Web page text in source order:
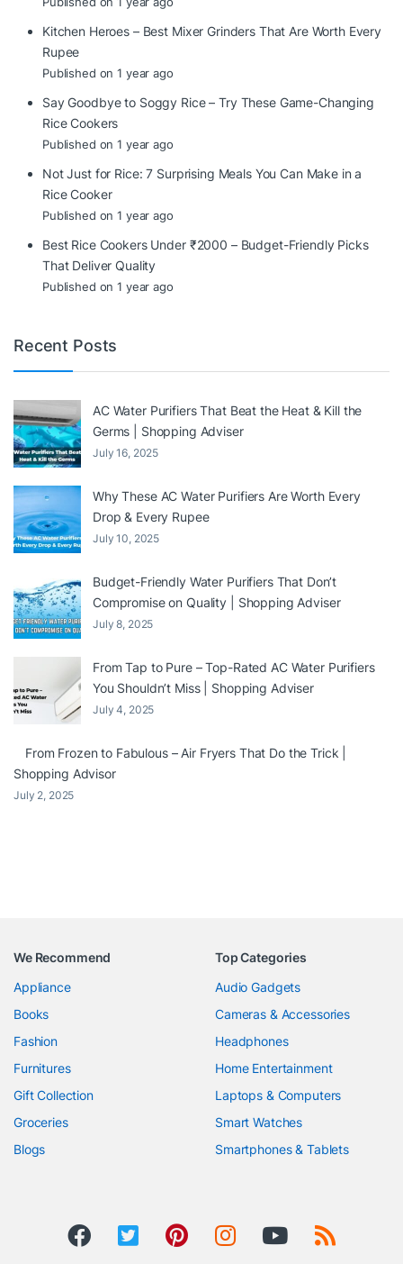
Kitchen Heroes – Best Mixer Grinders That Are Worth Every
Rupee
Published on 1 year ago
Say Goodbye to Soggy Rice – Try These Game-Changing
Rice Cookers
Published on 1 year ago
Not Just for Rice: 7 Surprising Meals You Can Make in a
Rice Cooker
Published on 1 year ago
Best Rice Cookers Under ₹2000 – Budget-Friendly Picks
That Deliver Quality
Published on 1 year ago
Recent Posts
AC Water Purifiers That Beat the Heat & Kill the
Germs | Shopping Adviser
July 16, 2025
Why These AC Water Purifiers Are Worth Every
Drop & Every Rupee
July 10, 2025
Budget-Friendly Water Purifiers That Don’t
Compromise on Quality | Shopping Adviser
July 8, 2025
From Tap to Pure – Top-Rated AC Water Purifiers
You Shouldn’t Miss | Shopping Adviser
July 4, 2025
From Frozen to Fabulous – Air Fryers That Do the Trick |
Shopping Advisor
July 2, 2025
We Recommend
Appliance
Books
Fashion
Furnitures
Gift Collection
Groceries
Blogs
Top Categories
Audio Gadgets
Cameras & Accessories
Headphones
Home Entertainment
Laptops & Computers
Smart Watches
Smartphones & Tablets